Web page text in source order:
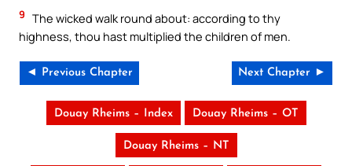
9 The wicked walk round about: according to thy
highness, thou hast multiplied the children of men.
◄ Previous Chapter Next Chapter ►
Douay Rheims – Index Douay Rheims – OT
Douay Rheims – NT